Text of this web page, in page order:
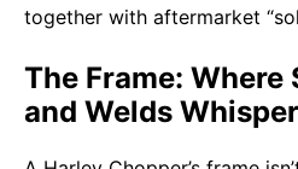
together with aftermarket
The Frame:
and Welds Whisper